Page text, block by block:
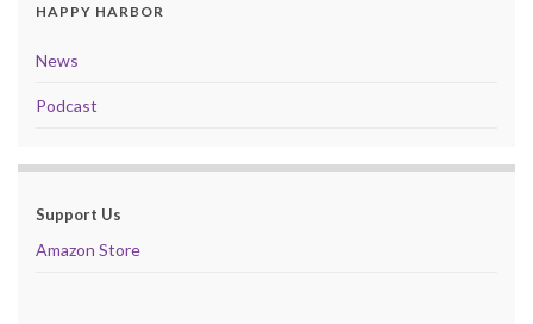
HAPPY HARBOR
News
Podcast
Support Us
Amazon Store